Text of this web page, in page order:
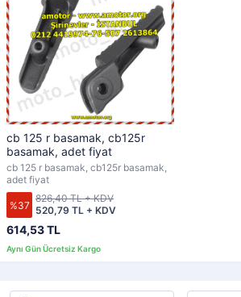
cb 125 r basamak, cb125r
basamak, adet fiyat
cb 125 r basamak, cb125r basamak,
adet fiyat
%37
614,53 TL
520,79 TL + KDV
826,40 TL + KDV